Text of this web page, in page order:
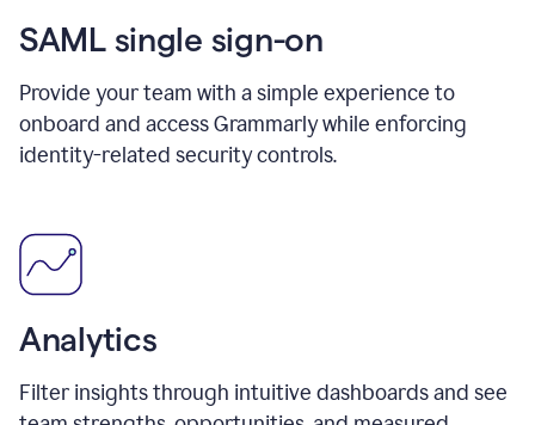
SAML single sign-on
Provide your team with a simple experience to
onboard and access Grammarly while enforcing
identity-related security controls.
Analytics
Filter insights through intuitive dashboards and see